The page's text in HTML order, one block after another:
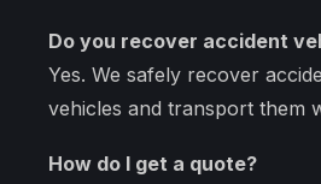
Do you recover accident
Yes. We safely recover
vehicles and transport them
How do I get a quote?